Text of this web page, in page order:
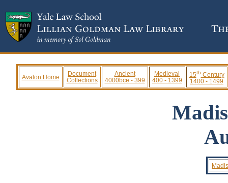
Avalon Home
Document
Collections
Ancient
4000bce - 399
Medieval
400 - 1399
15thCentury
1400 - 1499